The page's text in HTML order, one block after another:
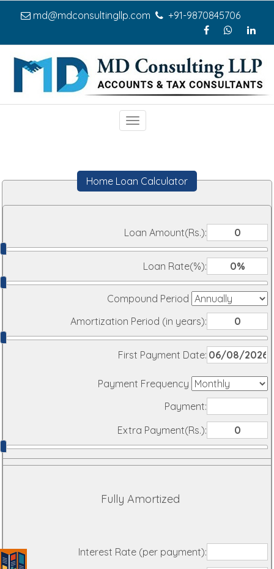
md@mdconsultingllp.com +91-9870845706
Toggle
navigation
Home Loan Calculator
Loan Amount(Rs.):
Loan Rate(%):
Compound Period
Amortization Period (in years):
First Payment Date:
Payment Frequency
Payment:
Extra Payment(Rs.):
Fully Amortized
Interest Rate (per payment):